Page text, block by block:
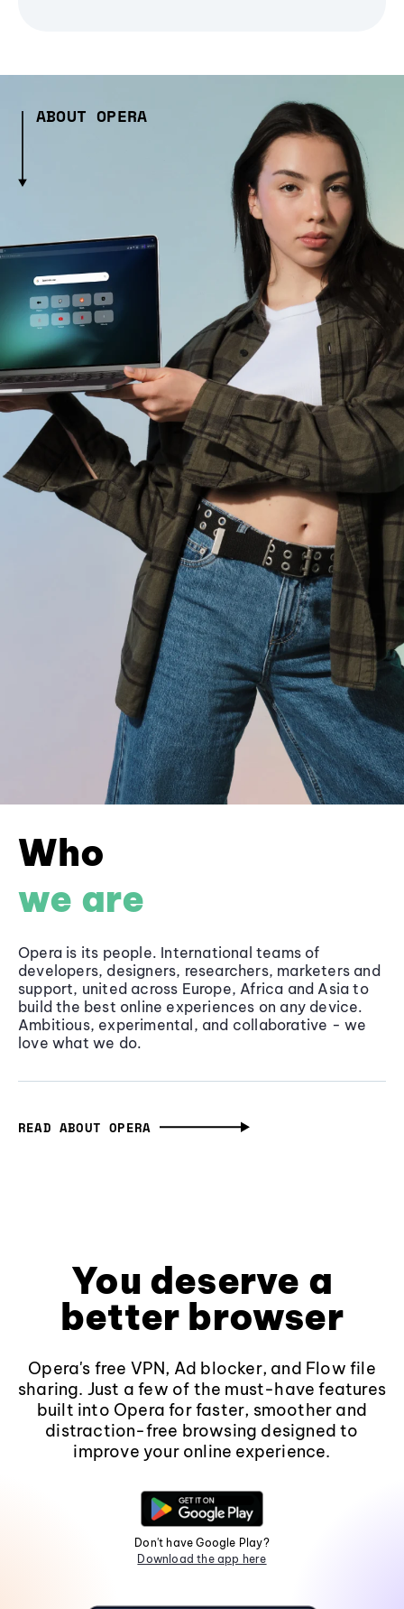
ABOUT OPERA
Who
we are
Opera is its people. International teams of
developers, designers, researchers, marketers and
support, united across Europe, Africa and Asia to
build the best online experiences on any device.
Ambitious, experimental, and collaborative - we
love what we do.
READ ABOUT OPERA
You deserve a
better browser
Opera's free VPN, Ad blocker, and Flow file
sharing. Just a few of the must-have features
built into Opera for faster, smoother and
distraction-free browsing designed to
improve your online experience.
Don't have Google Play?
Download the app here